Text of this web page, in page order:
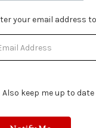
your email address
Also keep me up to